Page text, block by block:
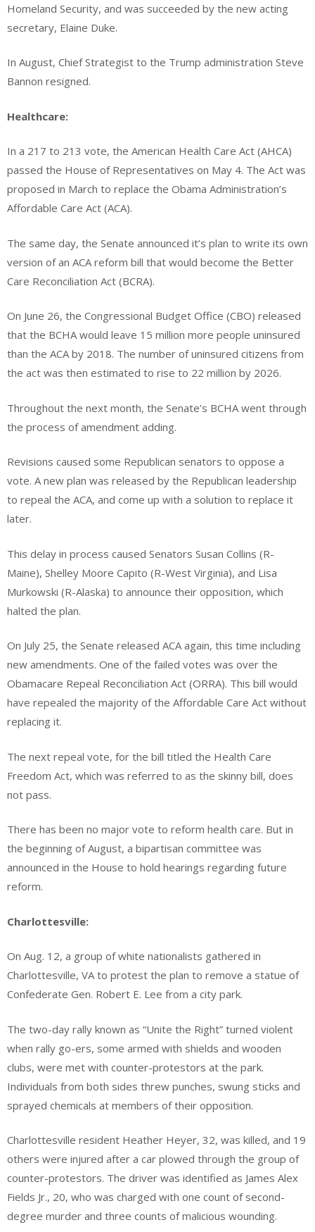
Homeland Security, and was succeeded by the new acting
secretary, Elaine Duke.
In August, Chief Strategist to the Trump administration Steve
Bannon resigned.
Healthcare:
In a 217 to 213 vote, the American Health Care Act (AHCA)
passed the House of Representatives on May 4. The Act was
proposed in March to replace the Obama Administration’s
Affordable Care Act (ACA).
The same day, the Senate announced it’s plan to write its own
version of an ACA reform bill that would become the Better
Care Reconciliation Act (BCRA).
On June 26, the Congressional Budget Office (CBO) released
that the BCHA would leave 15 million more people uninsured
than the ACA by 2018. The number of uninsured citizens from
the act was then estimated to rise to 22 million by 2026.
Throughout the next month, the Senate’s BCHA went through
the process of amendment adding.
Revisions caused some Republican senators to oppose a
vote. A new plan was released by the Republican leadership
to repeal the ACA, and come up with a solution to replace it
later.
This delay in process caused Senators Susan Collins (R-
Maine), Shelley Moore Capito (R-West Virginia), and Lisa
Murkowski (R-Alaska) to announce their opposition, which
halted the plan.
On July 25, the Senate released ACA again, this time including
new amendments. One of the failed votes was over the
Obamacare Repeal Reconciliation Act (ORRA). This bill would
have repealed the majority of the Affordable Care Act without
replacing it.
The next repeal vote, for the bill titled the Health Care
Freedom Act, which was referred to as the skinny bill, does
not pass.
There has been no major vote to reform health care. But in
the beginning of August, a bipartisan committee was
announced in the House to hold hearings regarding future
reform.
Charlottesville:
On Aug. 12, a group of white nationalists gathered in
Charlottesville, VA to protest the plan to remove a statue of
Confederate Gen. Robert E. Lee from a city park.
The two-day rally known as “Unite the Right” turned violent
when rally go-ers, some armed with shields and wooden
clubs, were met with counter-protestors at the park.
Individuals from both sides threw punches, swung sticks and
sprayed chemicals at members of their opposition.
Charlottesville resident Heather Heyer, 32, was killed, and 19
others were injured after a car plowed through the group of
counter-protestors. The driver was identified as James Alex
Fields Jr., 20, who was charged with one count of second-
degree murder and three counts of malicious wounding.